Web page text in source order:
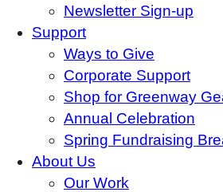
Newsletter Sign-up
Support
Ways to Give
Corporate Support
Shop for Greenway
Annual Celebration
Spring Fundraising
About Us
Our Work